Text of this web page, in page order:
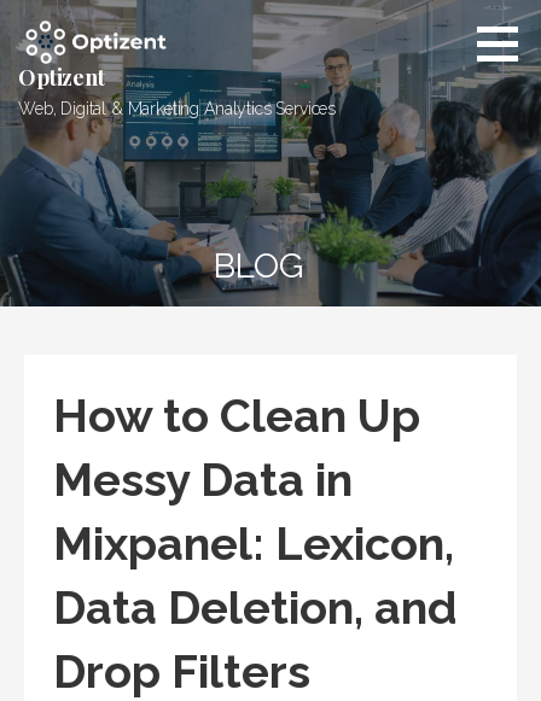
to
content
Optizent
Web, Digital & Marketing Analytics Services
BLOG
How to Clean Up
Messy Data in
Mixpanel: Lexicon,
Data Deletion, and
Drop Filters